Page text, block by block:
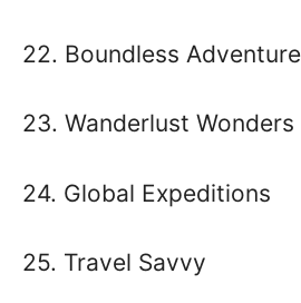
22. Boundless
23. Wanderlust Wonders
24. Global Expeditions
25. Travel Savvy